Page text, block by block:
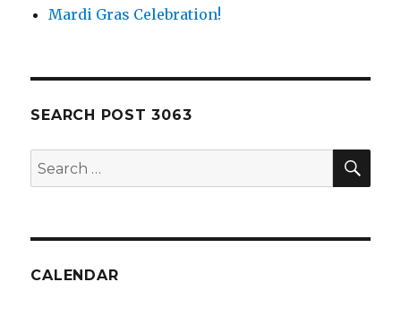
Mardi Gras Celebration!
SEARCH POST 3063
Search
for:
CALENDAR